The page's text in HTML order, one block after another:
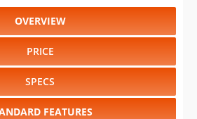
OVERVIEW
PRICE
SPECS
FEATURES